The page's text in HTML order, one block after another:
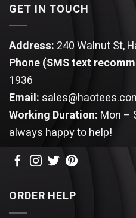
GET IN TOUCH
Address: 240 Walnut St,
Phone (SMS text
1936
Email:
Working Duration: Mon –
always happy to help!
ORDER HELP